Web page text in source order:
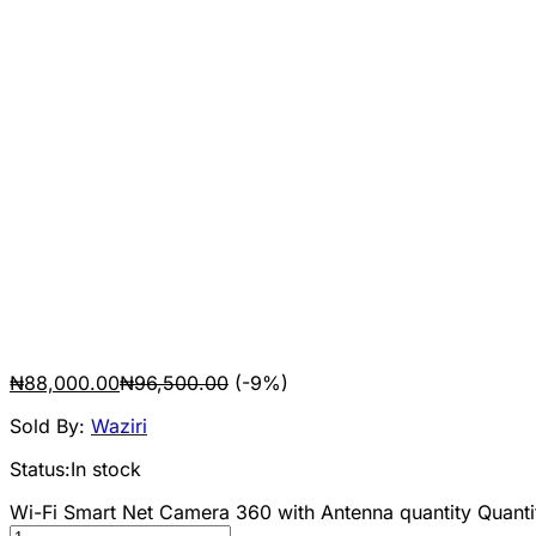
₦88,000.00₦96,500.00 (-9%)
Sold By: Waziri
Status:In stock
Wi-Fi Smart Net Camera 360 with Antenna quantity